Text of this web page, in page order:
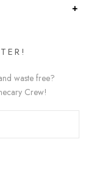
waste free?
Crew!